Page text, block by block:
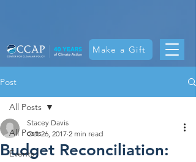
Make a Gift
Post
All Posts
Events
All Posts
Budget Reconciliation:
Stacey Davis
Oct 26, 2017 2 min read